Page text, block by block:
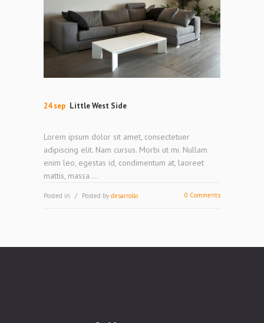
24 sep Little West Side
Lorem ipsum dolor sit amet, consectetuer
adipiscing elit. Nam cursus. Morbi ut mi. Nullam
enim leo, egestas id, condimentum at, laoreet
mattis, massa....
Posted in Posted by desarrollo 0 Comments